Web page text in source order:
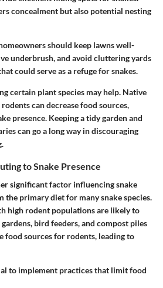
concealment but also potential nesting
should keep lawns well-
underbrush, and avoid cluttering yards
could serve as a refuge for snakes.
certain plant species may help. Native
can decrease food sources,
presence. Keeping a tidy garden and
can go a long way in discouraging
to Snake Presence
significant factor influencing snake
the primary diet for many snake species.
high rodent populations are likely to
bird feeders, and compost piles
food sources for rodents, leading to
to implement practices that limit food